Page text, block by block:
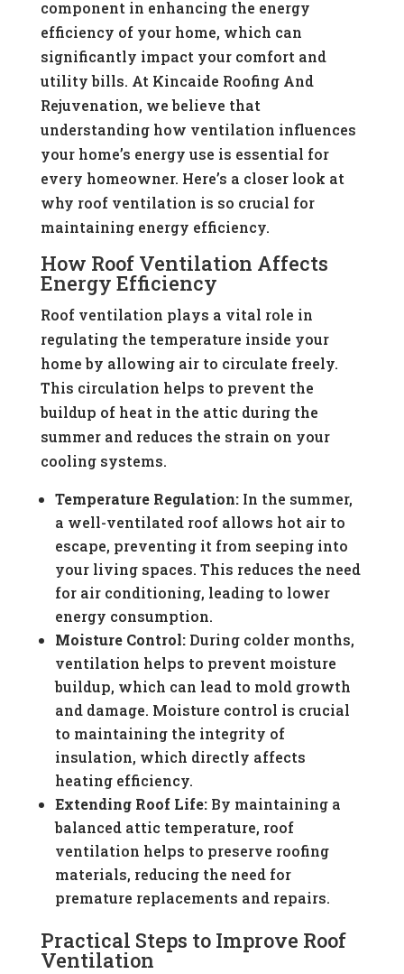
component in enhancing the energy
efficiency of your home, which can
significantly impact your comfort and
utility bills. At Kincaide Roofing And
Rejuvenation, we believe that
understanding how ventilation influences
your home’s energy use is essential for
every homeowner. Here’s a closer look at
why roof ventilation is so crucial for
maintaining energy efficiency.
How Roof Ventilation Affects
Energy Efficiency
Roof ventilation plays a vital role in
regulating the temperature inside your
home by allowing air to circulate freely.
This circulation helps to prevent the
buildup of heat in the attic during the
summer and reduces the strain on your
cooling systems.
Temperature Regulation:In the summer,
a well-ventilated roof allows hot air to
escape, preventing it from seeping into
your living spaces. This reduces the need
for air conditioning, leading to lower
energy consumption.
Moisture Control:During colder months,
ventilation helps to prevent moisture
buildup, which can lead to mold growth
and damage. Moisture control is crucial
to maintaining the integrity of
insulation, which directly affects
heating efficiency.
Extending Roof Life:By maintaining a
balanced attic temperature, roof
ventilation helps to preserve roofing
materials, reducing the need for
premature replacements and repairs.
Practical Steps to Improve Roof
Ventilation